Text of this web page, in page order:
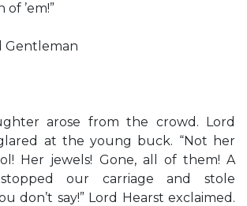
’em!”
Gentleman
arose from the crowd. Lord
at the young buck. “Not her
Her jewels! Gone, all of them! A
stopped our carriage and stole
don’t say!” Lord Hearst exclaimed.